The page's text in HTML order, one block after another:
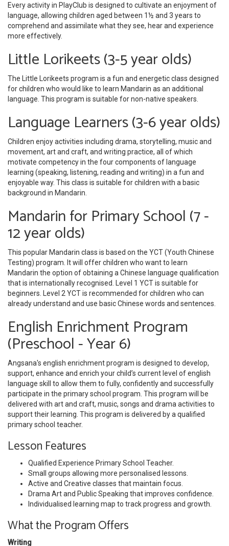
Every activity in PlayClub is designed to cultivate an enjoyment of
language, allowing children aged between 1½ and 3 years to
comprehend and assimilate what they see, hear and experience
more effectively.
Little Lorikeets (3-5 year olds)
The Little Lorikeets program is a fun and energetic class designed
for children who would like to learn Mandarin as an additional
language. This program is suitable for non-native speakers.
Language Learners (3-6 year olds)
Children enjoy activities including drama, storytelling, music and
movement, art and craft, and writing practice, all of which
motivate competency in the four components of language
learning (speaking, listening, reading and writing) in a fun and
enjoyable way. This class is suitable for children with a basic
background in Mandarin.
Mandarin for Primary School (7 -
12 year olds)
This popular Mandarin class is based on the YCT (Youth Chinese
Testing) program. It will offer children who want to learn
Mandarin the option of obtaining a Chinese language qualification
that is internationally recognised. Level 1 YCT is suitable for
beginners. Level 2 YCT is recommended for children who can
already understand and use basic Chinese words and sentences.
English Enrichment Program
(Preschool - Year 6)
Angsana's english enrichment program is designed to develop,
support, enhance and enrich your child’s current level of english
language skill to allow them to fully, confidently and successfully
participate in the primary school program. This program will be
delivered with art and craft, music, songs and drama activities to
support their learning. This program is delivered by a qualified
primary school teacher.
Lesson Features
Qualified Experience Primary School Teacher.
Small groups allowing more personalised lessons.
Active and Creative classes that maintain focus.
Drama Art and Public Speaking that improves confidence.
Individualised learning map to track progress and growth.
What the Program Offers
Writing